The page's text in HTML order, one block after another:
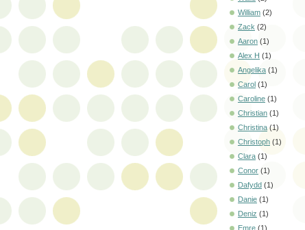
William (2)
Zack (2)
Aaron (1)
Alex H (1)
Angelika (1)
Carol (1)
Caroline (1)
Christian (1)
Christina (1)
Christoph (1)
Clara (1)
Conor (1)
Dafydd (1)
Danie (1)
Deniz (1)
Emre (1)